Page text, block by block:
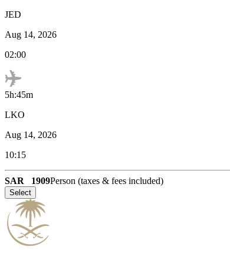
JED
Aug 14, 2026
02:00
5h:45m
LKO
Aug 14, 2026
10:15
SAR 1909Person (taxes & fees included)
Select